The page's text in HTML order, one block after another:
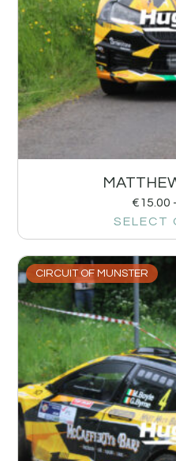
€15.00
SELECT
CIRCUIT OF MUNSTER